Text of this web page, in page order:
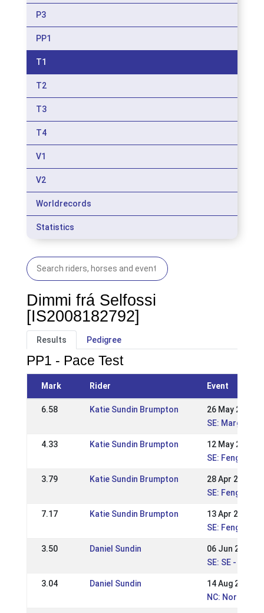
P3
PP1
T1
T2
T3
T4
V1
V2
Worldrecords
Statistics
Dimmi frá Selfossi
[IS2008182792]
Results Pedigree
PP1 - Pace Test
Mark Rider Event
6.58 Katie Sundin Brumpton
26 May 2024
SE:
4.33 Katie Sundin Brumpton
12 May 2024
SE: Fengur-
3.79 Katie Sundin Brumpton
28 Apr 2024
SE: Fengur-
7.17 Katie Sundin Brumpton
13 Apr 2024
SE: Fengur-
3.50 Daniel Sundin
06 Jun 2023
SE: SE - ÖSM
3.04 Daniel Sundin
14 Aug 2022
NC: Nordic